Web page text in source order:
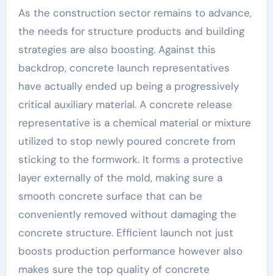
As the construction sector remains to advance,
the needs for structure products and building
strategies are also boosting. Against this
backdrop, concrete launch representatives
have actually ended up being a progressively
critical auxiliary material. A concrete release
representative is a chemical material or mixture
utilized to stop newly poured concrete from
sticking to the formwork. It forms a protective
layer externally of the mold, making sure a
smooth concrete surface that can be
conveniently removed without damaging the
concrete structure. Efficient launch not just
boosts production performance however also
makes sure the top quality of concrete